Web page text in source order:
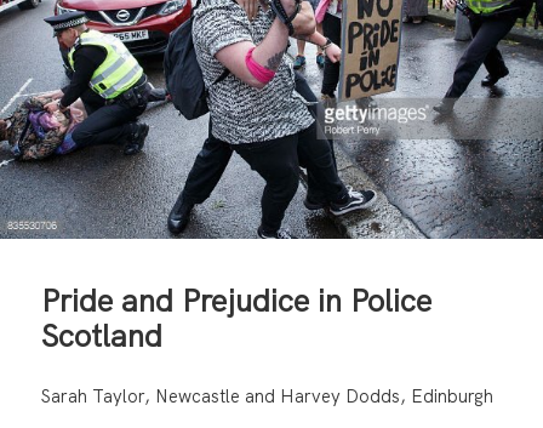
Pride and Prejudice in Police
Scotland
Sarah Taylor, Newcastle and Harvey Dodds, Edinburgh